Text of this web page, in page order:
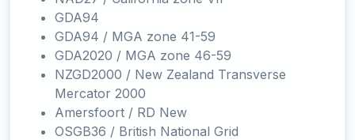
GDA94
GDA94 / MGA zone 41-59
GDA2020 / MGA zone 46-59
NZGD2000 / New Zealand Transverse
Mercator 2000
Amersfoort / RD New
OSGB36 / British National Grid